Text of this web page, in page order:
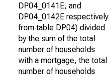
DP04_0141E, and
DP04_0142E respectively
from table DP04) divided
by the sum of the total
number of households
with a mortgage, the total
number of households